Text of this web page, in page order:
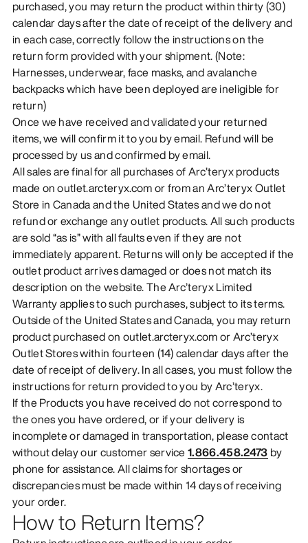
purchased, you may return the product within thirty (30)
calendar days after the date of receipt of the delivery and
in each case, correctly follow the instructions on the
return form provided with your shipment. (Note:
Harnesses, underwear, face masks, and avalanche
backpacks which have been deployed are ineligible for
return)
Once we have received and validated your returned
items, we will confirm it to you by email. Refund will be
processed by us and confirmed by email.
All sales are final for all purchases of Arc’teryx products
made on outlet.arcteryx.com or from an Arc’teryx Outlet
Store in Canada and the United States and we do not
refund or exchange any outlet products. All such products
are sold “as is” with all faults even if they are not
immediately apparent. Returns will only be accepted if the
outlet product arrives damaged or does not match its
description on the website. The Arc’teryx Limited
Warranty applies to such purchases, subject to its terms.
Outside of the United States and Canada, you may return
product purchased on outlet.arcteryx.com or Arc’teryx
Outlet Stores within fourteen (14) calendar days after the
date of receipt of delivery. In all cases, you must follow the
instructions for return provided to you by Arc’teryx.
If the Products you have received do not correspond to
the ones you have ordered, or if your delivery is
incomplete or damaged in transportation, please contact
without delay our customer service1.866.458.2473 by
phone for assistance. All claims for shortages or
discrepancies must be made within 14 days of receiving
your order.
How to Return Items?